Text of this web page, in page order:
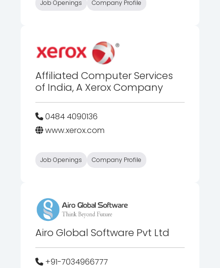
Job Openings Company Profile
Affiliated Computer Services
of India, A Xerox Company
0484 4090136
www.xerox.com
Job Openings Company Profile
Airo Global Software Pvt Ltd
+91-7034966777